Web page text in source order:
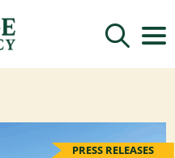
PRESS RELEASES